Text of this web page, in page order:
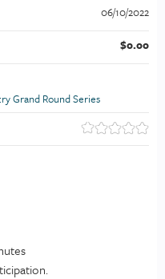
06/10/2022
$0.00
Grand Round Series